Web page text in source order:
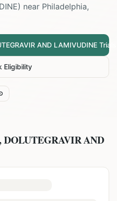
) near Philadelphia,
AND LAMIVUDINETrials
Eligibility
DOLUTEGRAVIR AND